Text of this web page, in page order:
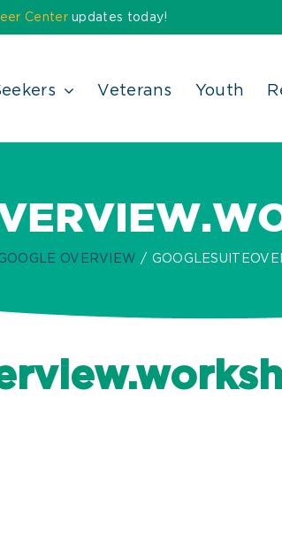
Centerupdates today!
Veterans Youth
OVERVIEW